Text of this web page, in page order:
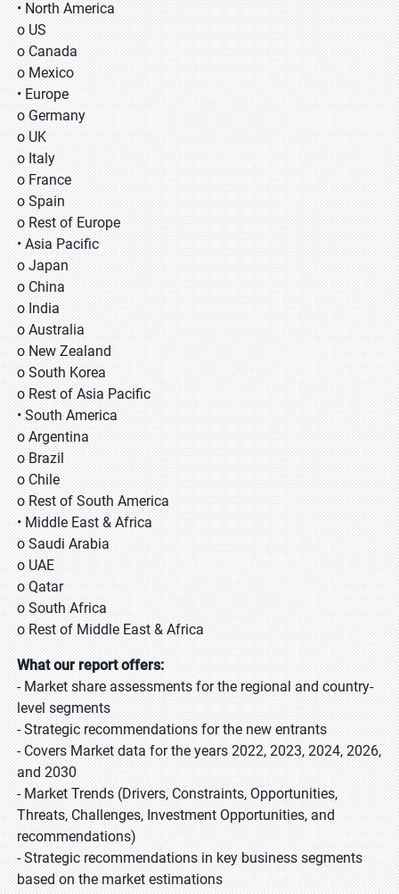
• North America
o US
o Canada
o Mexico
• Europe
o Germany
o UK
o Italy
o France
o Spain
o Rest of Europe
• Asia Pacific
o Japan
o China
o India
o Australia
o New Zealand
o South Korea
o Rest of Asia Pacific
• South America
o Argentina
o Brazil
o Chile
o Rest of South America
• Middle East & Africa
o Saudi Arabia
o UAE
o Qatar
o South Africa
o Rest of Middle East & Africa
What our report offers:
- Market share assessments for the regional and country-
level segments
- Strategic recommendations for the new entrants
- Covers Market data for the years 2022, 2023, 2024, 2026,
and 2030
- Market Trends (Drivers, Constraints, Opportunities,
Threats, Challenges, Investment Opportunities, and
recommendations)
- Strategic recommendations in key business segments
based on the market estimations